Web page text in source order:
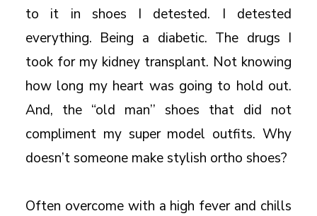
to it in shoes I detested. I detested
everything. Being a diabetic. The drugs I
took for my kidney transplant. Not knowing
how long my heart was going to hold out.
And, the “old man’’ shoes that did not
compliment my super model outfits. Why
doesn’t someone make stylish ortho shoes?
Often overcome with a high fever and chills